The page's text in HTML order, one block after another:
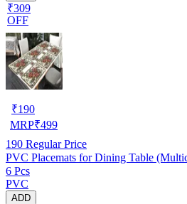
₹309
OFF
₹190
MRP₹499
190 Regular Price
PVC Placemats for Dining Table
6 Pcs
PVC
ADD